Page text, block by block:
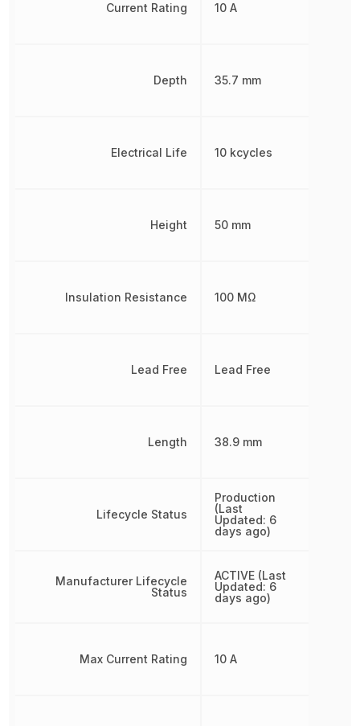
Current Rating
Depth
Electrical Life
Height
Insulation Resistance
Lead Free
Length
Lifecycle Status
Manufacturer Lifecycle
Status
Max Current Rating
10 A
35.7 mm
10 kcycles
50 mm
100 MΩ
Lead Free
38.9 mm
Production
(Last
Updated: 6
days ago)
ACTIVE (Last
Updated: 6
days ago)
10 A